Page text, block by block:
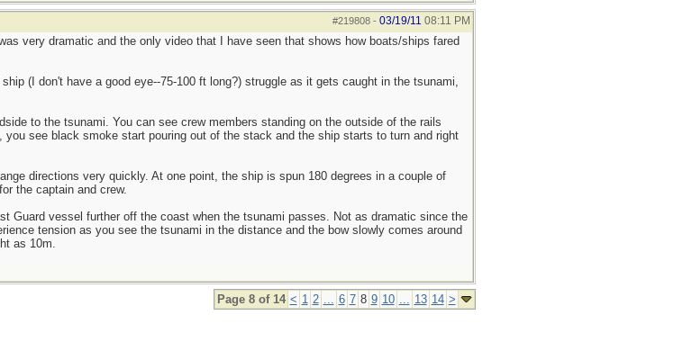
#219808- 03/19/11 08:11 PM
very dramatic and the only video that I have seen that shows how boats/ships fared
(I don't have a good eye--75-100 ft long?) struggle as it gets caught in the tsunami,
to the tsunami. You can see crew members standing on the outside of the rails
see black smoke start pouring out of the stack and the ship starts to turn and right
directions very quickly. At one point, the ship is spun 180 degrees in a couple of
the captain and crew.
Guard vessel further off the coast when the tsunami passes. Not as dramatic since the
tension as you see the tsunami in the distance and the bow slowly comes around
as 10m.
Page 8 of 14 < 1 2 ... 6 7 8 9 10 ... 13 14 >